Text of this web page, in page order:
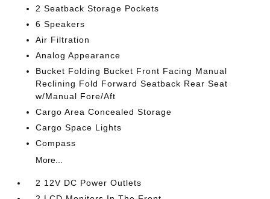
2 Seatback Storage Pockets
6 Speakers
Air Filtration
Analog Appearance
Bucket Folding Bucket Front Facing Manual
Reclining Fold Forward Seatback Rear Seat
w/Manual Fore/Aft
Cargo Area Concealed Storage
Cargo Space Lights
Compass
More...
2 12V DC Power Outlets